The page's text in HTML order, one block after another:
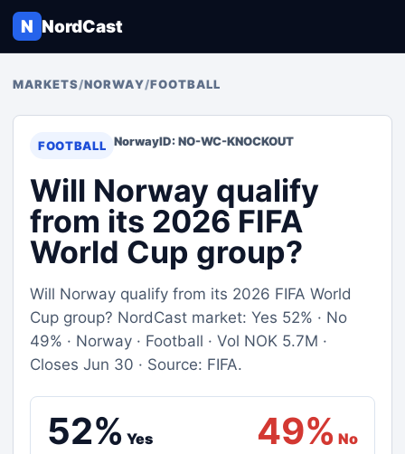
N NordCast
MARKETS/NORWAY/FOOTBALL
FOOTBALL NorwayID: NO-WC-KNOCKOUT
Will Norway qualify
from its 2026 FIFA
World Cup group?
Will Norway qualify from its 2026 FIFA World
Cup group? NordCast market: Yes 52% · No
49% · Norway · Football · Vol NOK 5.7M ·
Closes Jun 30 · Source: FIFA.
52% Yes 49% No